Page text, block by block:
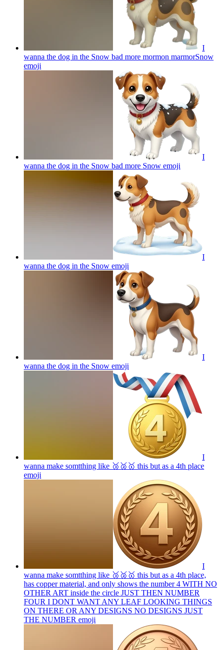
I
wanna the dog in the Snow bad more mormon marmorSnow
emoji
I
wanna the dog in the Snow bad more Snow emoji
I
wanna the dog in the Snow emoji
I
wanna the dog in the Snow emoji
I
wanna make somtthing like 🥉🥈🥇 this but as a 4th place
emoji
I
wanna make somtthing like 🥉🥈🥇 this but as a 4th place,
has copper material, and only shows the number 4 WITH NO
OTHER ART inside the circle JUST THEN NUMBER
FOUR I DONT WANT ANY LEAF LOOKING THINGS
ON THERE OR ANY DESIGNS NO DESIGNS JUST
THE NUMBER emoji